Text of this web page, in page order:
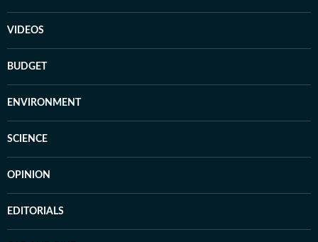
VIDEOS
BUDGET
ENVIRONMENT
SCIENCE
OPINION
EDITORIALS